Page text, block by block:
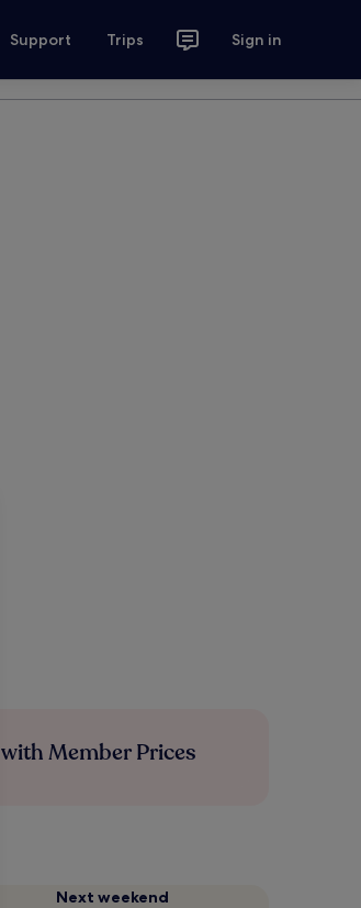
Support Trips Sign in
Member Prices
Next weekend